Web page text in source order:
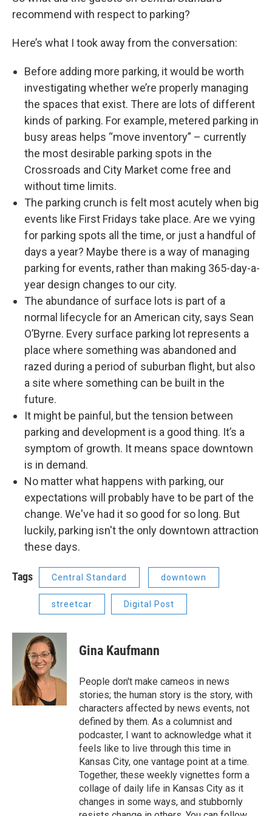
recommend with respect to parking?
Here’s what I took away from the conversation:
Before adding more parking, it would be worth
investigating whether we’re properly managing
the spaces that exist. There are lots of different
kinds of parking. For example, metered parking in
busy areas helps “move inventory” – currently
the most desirable parking spots in the
Crossroads and City Market come free and
without time limits.
The parking crunch is felt most acutely when big
events like First Fridays take place. Are we vying
for parking spots all the time, or just a handful of
days a year? Maybe there is a way of managing
parking for events, rather than making 365-day-a-
year design changes to our city.
The abundance of surface lots is part of a
normal lifecycle for an American city, says Sean
O’Byrne. Every surface parking lot represents a
place where something was abandoned and
razed during a period of suburban flight, but also
a site where something can be built in the
future.
It might be painful, but the tension between
parking and development is a good thing. It’s a
symptom of growth. It means space downtown
is in demand.
No matter what happens with parking, our
expectations will probably have to be part of the
change. We've had it so good for so long. But
luckily, parking isn't the only downtown attraction
these days.
Tags Central Standard downtown
streetcar Digital Post
Gina Kaufmann
People don't make cameos in news
stories; the human story is the story, with
characters affected by news events, not
defined by them. As a columnist and
podcaster, I want to acknowledge what it
feels like to live through this time in
Kansas City, one vantage point at a time.
Together, these weekly vignettes form a
collage of daily life in Kansas City as it
changes in some ways, and stubbornly